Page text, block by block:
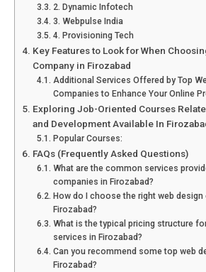
2. Dynamic Infotech
3. Webpulse India
4. Provisioning Tech
Key Features to Look for When
Company in Firozabad
Additional Services Offered by Top
Companies to Enhance Your Online
Exploring Job-Oriented Courses
and Development Available In
Popular Courses:
FAQs (Frequently Asked Questions)
What are the common services
companies in Firozabad?
How do I choose the right web design
Firozabad?
What is the typical pricing structure
services in Firozabad?
Can you recommend some top web
Firozabad?